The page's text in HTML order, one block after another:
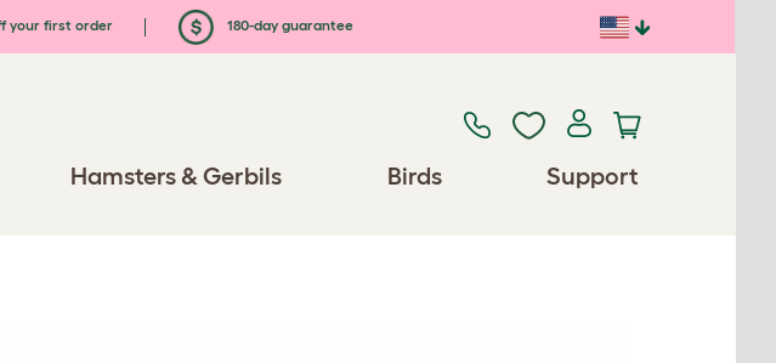
your first order 180-day guarantee
Hamsters & Gerbils Birds Support